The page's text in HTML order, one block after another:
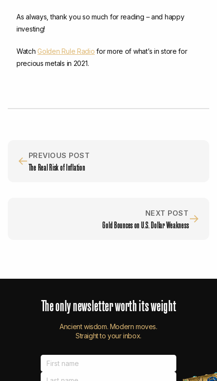
As always, thank you so much for reading – and happy
investing!
WatchGolden Rule Radio for more of what’s in store for
precious metals in 2021.
← PREVIOUS POST
The Real Risk of Inflation
NEXT POST
Gold Bounces on U.S. Dollar Weakness→
Theonlynewsletterworthitsweight
Ancient wisdom. Modern moves.
Straight to your inbox.